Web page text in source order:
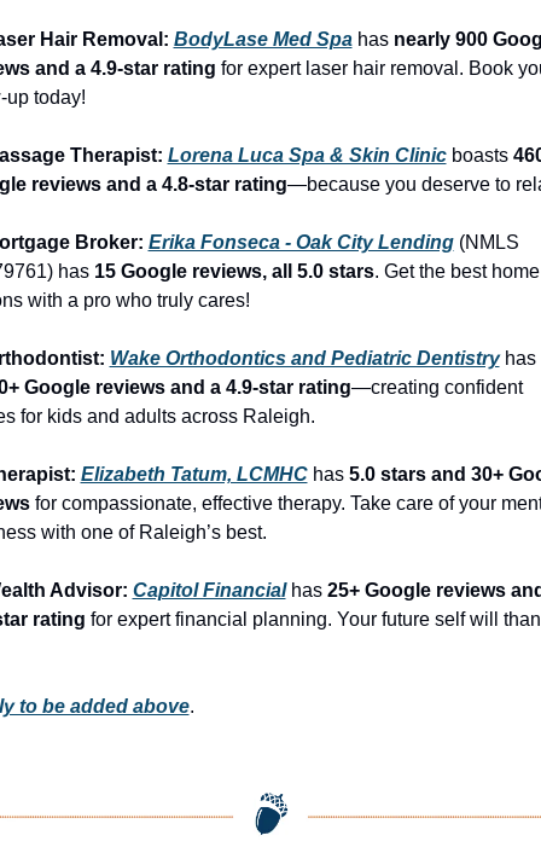
Hair Removal: BodyLase Med Spa has nearly 900
and a 4.9-star rating for expert laser hair removal. Book
up today!
Therapist: Lorena Luca Spa & Skin Clinic boasts
reviews and a 4.8-star rating—because you deserve to
Broker: Erika Fonseca - Oak City Lending (NMLS
has 15 Google reviews, all 5.0 stars. Get the best
with a pro who truly cares!
Wake Orthodontics and Pediatric Dentistry
has
Google reviews and a 4.9-star rating—creating confident
for kids and adults across Raleigh.
Elizabeth Tatum, LCMHC has 5.0 stars and 30+
for compassionate, effective therapy. Take care of your
with one of Raleigh’s best.
Advisor: Capitol Financial has 25+ Google reviews
rating for expert financial planning. Your future self will
to be added above.